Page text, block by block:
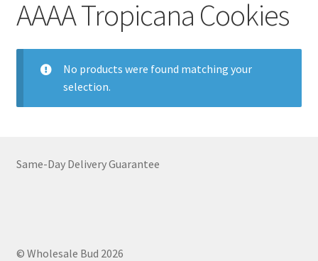
Edibles
Vapes
Wholesale
My Account
AAAA Tropicana Cookies
No products were found matching your
selection.
Same-Day Delivery Guarantee
© Wholesale Bud 2026